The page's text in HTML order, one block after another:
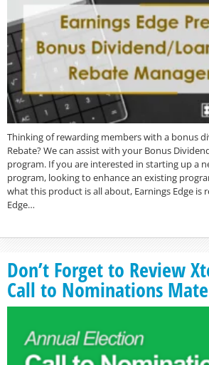
Thinking of rewarding members with a bonus
Rebate? We can assist with your Bonus
program. If you are interested in starting up a
program, looking to enhance an existing
what this product is all about, Earnings Edge is
Edge…
Don’t Forget to Review
Call to Nominations